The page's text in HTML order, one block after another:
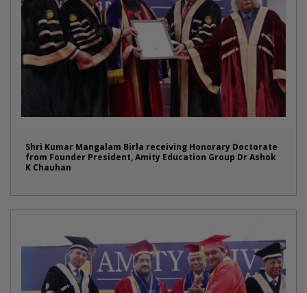
Shri Kumar Mangalam Birla receiving Honorary Doctorate
from Founder President, Amity Education Group Dr Ashok
K Chauhan